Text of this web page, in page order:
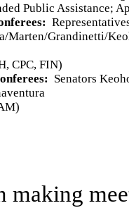
Public Assistance;
Marten/Grandinetti/
CPC, FIN)
Senators
making